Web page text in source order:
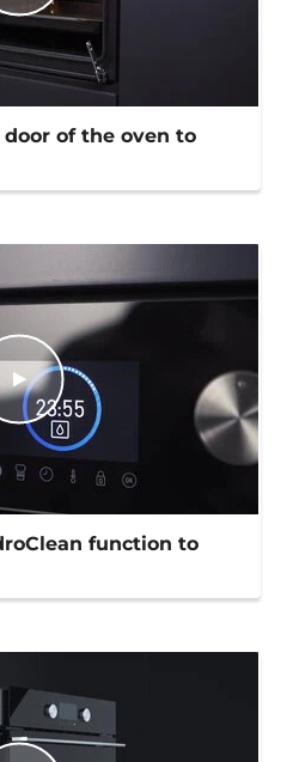
of the oven to
function to